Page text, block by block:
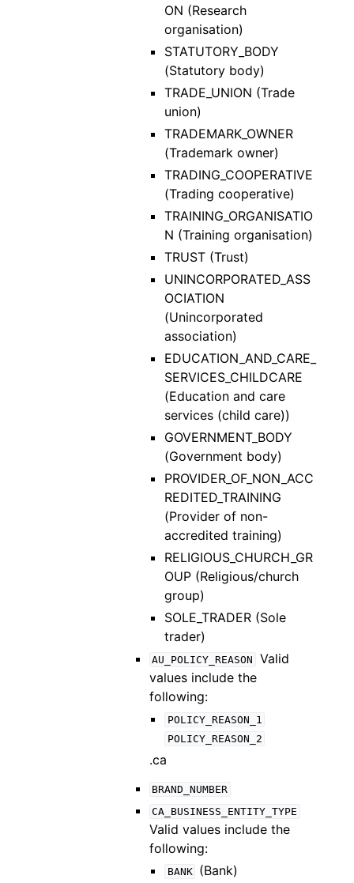
ON (Research
organisation)
STATUTORY_BODY
(Statutory body)
TRADE_UNION (Trade
union)
TRADEMARK_OWNER
(Trademark owner)
TRADING_COOPERATIVE
(Trading cooperative)
TRAINING_ORGANISATIO
N (Training organisation)
TRUST (Trust)
UNINCORPORATED_ASS
OCIATION
(Unincorporated
association)
EDUCATION_AND_CARE_
SERVICES_CHILDCARE
(Education and care
services (child care))
GOVERNMENT_BODY
(Government body)
PROVIDER_OF_NON_ACC
REDITED_TRAINING
(Provider of non-
accredited training)
RELIGIOUS_CHURCH_GR
OUP (Religious/church
group)
SOLE_TRADER (Sole
trader)
AU_POLICY_REASON
Valid
values include the
following:
POLICY_REASON_1
POLICY_REASON_2
.ca
BRAND_NUMBER
CA_BUSINESS_ENTITY_TYPE
Valid values include the
following:
BANK (Bank)